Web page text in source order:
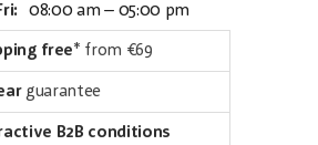
08:00 am – 05:00 pm
free* from €69
guarantee
B2B conditions